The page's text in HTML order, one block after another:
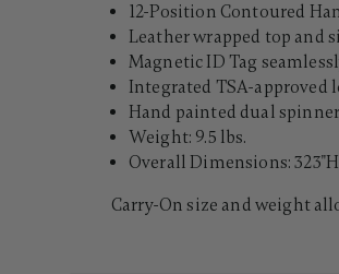
12-Position Contoured
Leather wrapped top and
Magnetic ID Tag
Integrated TSA-
Hand painted dual
Weight: 9.5 lbs.
Overall Dimensions: 323"H
Carry-On size and weight